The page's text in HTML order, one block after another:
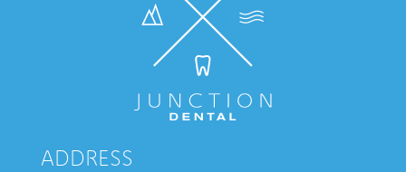
ADDRESS